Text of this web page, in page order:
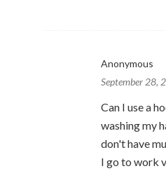
Anonymous
September 28,
Can I use a
washing my
don't have
I go to work